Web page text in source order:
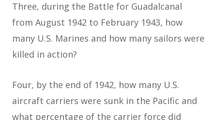
Three, during the Battle for Guadalcanal
from August 1942 to February 1943, how
many U.S. Marines and how many sailors were
killed in action?
Four, by the end of 1942, how many U.S.
aircraft carriers were sunk in the Pacific and
what percentage of the carrier force did